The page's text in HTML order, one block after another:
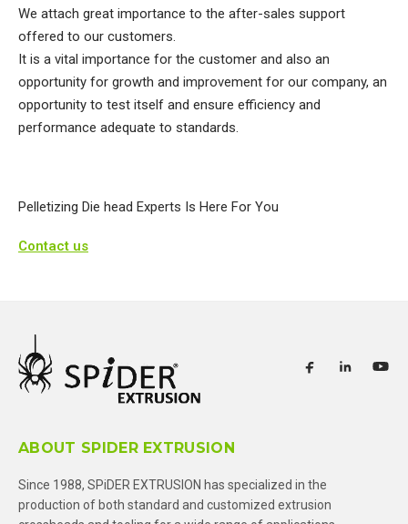
We attach great importance to the after-sales support
offered to our customers.
It is a vital importance for the customer and also an
opportunity for growth and improvement for our company, an
opportunity to test itself and ensure efficiency and
performance adequate to standards.​
Pelletizing Die head Experts Is Here For You
Contact us
ABOUT SPIDER EXTRUSION
Since 1988, SPiDER EXTRUSION has specialized in the
production of both standard and customized extrusion